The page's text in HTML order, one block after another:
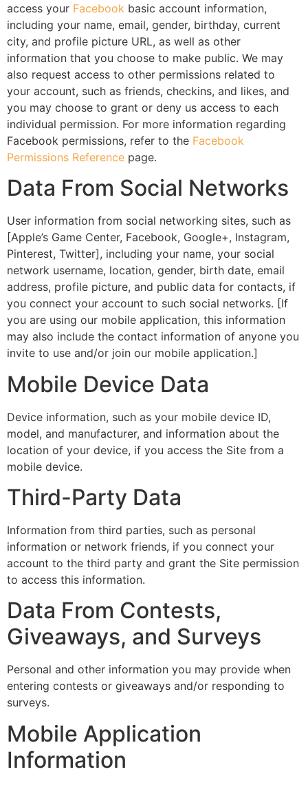
access your Facebook basic account information,
including your name, email, gender, birthday, current
city, and profile picture URL, as well as other
information that you choose to make public. We may
also request access to other permissions related to
your account, such as friends, checkins, and likes, and
you may choose to grant or deny us access to each
individual permission. For more information regarding
Facebook permissions, refer to the Facebook
Permissions Reference page.
Data From Social Networks
User information from social networking sites, such as
[Apple’s Game Center, Facebook, Google+, Instagram,
Pinterest, Twitter], including your name, your social
network username, location, gender, birth date, email
address, profile picture, and public data for contacts, if
you connect your account to such social networks. [If
you are using our mobile application, this information
may also include the contact information of anyone you
invite to use and/or join our mobile application.]
Mobile Device Data
Device information, such as your mobile device ID,
model, and manufacturer, and information about the
location of your device, if you access the Site from a
mobile device.
Third-Party Data
Information from third parties, such as personal
information or network friends, if you connect your
account to the third party and grant the Site permission
to access this information.
Data From Contests,
Giveaways, and Surveys
Personal and other information you may provide when
entering contests or giveaways and/or responding to
surveys.
Mobile Application
Information